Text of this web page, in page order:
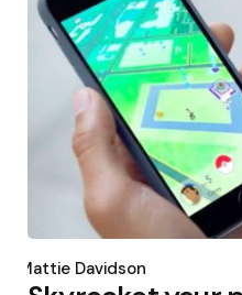
by
Mattie Davidson